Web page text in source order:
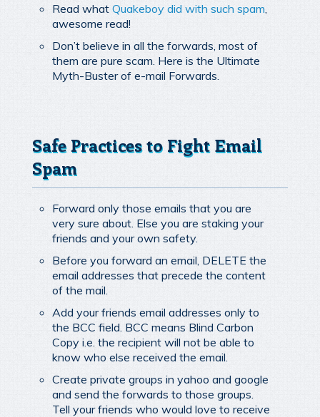
Read what Quakeboy did with such spam
awesome read!
Don’t believe in all the forwards, most of
them are pure scam. Here is the Ultimate
Myth-Buster of e-mail Forwards.
Safe Practices to Fight Email
Spam
Forward only those emails that you are
very sure about. Else you are staking your
friends and your own safety.
Before you forward an email, DELETE the
email addresses that precede the content
of the mail.
Add your friends email addresses only to
the BCC field. BCC means Blind Carbon
Copy i.e. the recipient will not be able to
know who else received the email.
Create private groups in yahoo and google
and send the forwards to those groups.
Tell your friends who would love to receive